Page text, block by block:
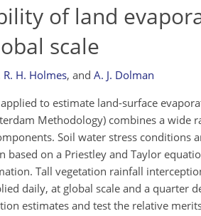
of land
scale
R. H. Holmes, and A. J. Dolman
to estimate land-surface
Methodology) combines a wide
Soil water stress conditions
on a Priestley and Taylor
Tall vegetation rainfall
daily, at global scale and a quarter
estimates and test the relative